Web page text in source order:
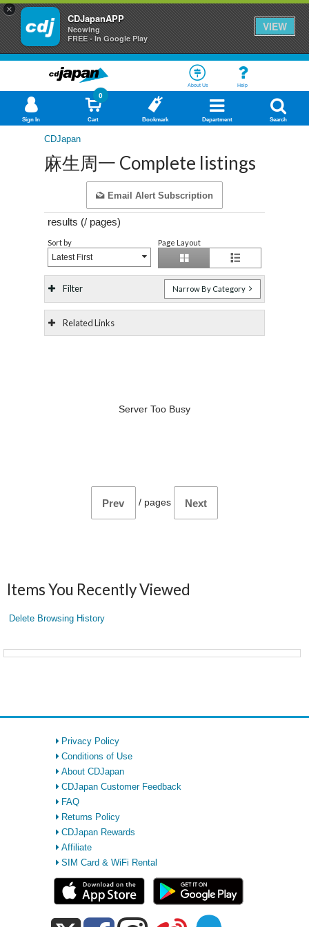
×
CDJapanAPP
Neowing
FREE - In Google Play
VIEW
About Us Help
Sign In Cart
0
Bookmark Department Search
CDJapan
麻生周一 Complete listings
Email Alert Subscription
results (/ pages)
Sort by
Latest First
Page Layout
Filter Narrow By Category
Related Links
Server Too Busy
Prev / pages Next
Items You Recently Viewed
Delete Browsing History
Privacy Policy
Conditions of Use
About CDJapan
CDJapan Customer Feedback
FAQ
Returns Policy
CDJapan Rewards
Affiliate
SIM Card & WiFi Rental